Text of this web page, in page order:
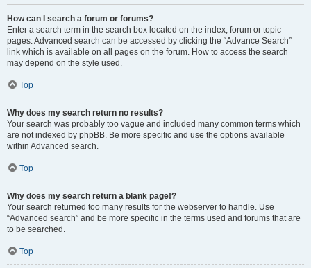
How can I search a forum or forums?
Enter a search term in the search box located on the index, forum or topic
pages. Advanced search can be accessed by clicking the “Advance Search”
link which is available on all pages on the forum. How to access the search
may depend on the style used.
Top
Why does my search return no results?
Your search was probably too vague and included many common terms which
are not indexed by phpBB. Be more specific and use the options available
within Advanced search.
Top
Why does my search return a blank page!?
Your search returned too many results for the webserver to handle. Use
“Advanced search” and be more specific in the terms used and forums that are
to be searched.
Top